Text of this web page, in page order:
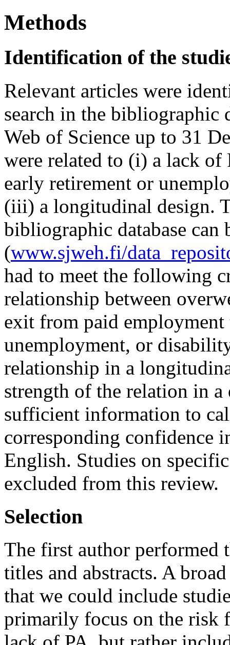
Methods
Identification of the
Relevant articles were
search in the bibliographic
Web of Science up to 31
were related to (i) a lack
early retirement or
(iii) a longitudinal design.
bibliographic database
(www.sjweh.fi/
had to meet the following
relationship between
exit from paid
unemployment, or
relationship in a
strength of the relation in
sufficient information to
corresponding confidence
English. Studies on
excluded from this review.
Selection
The first author performed
titles and abstracts. A
that we could include
primarily focus on the risk